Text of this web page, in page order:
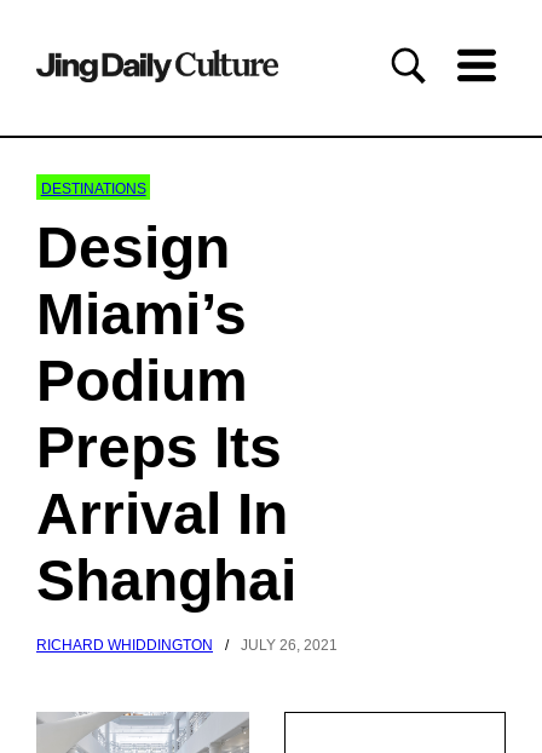
DESTINATIONS
Design
Miami’s
Podium
Preps Its
Arrival In
Shanghai
RICHARD WHIDDINGTON / JULY 26, 2021